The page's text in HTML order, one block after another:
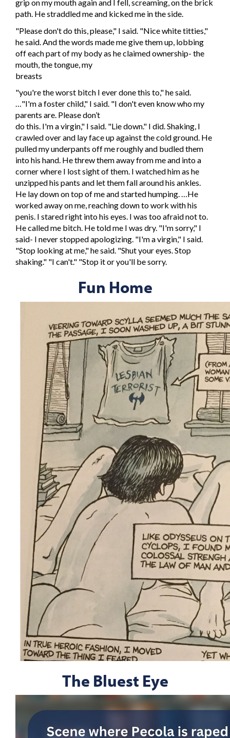
grip on my mouth again and I fell, screaming, on the brick
path. He straddled me and kicked me in the side.
"Please don't do this, please," I said. "Nice white titties,"
he said. And the words made me give them up, lobbing
off each part of my body as he claimed ownership- the
mouth, the tongue, my
breasts
"you're the worst bitch I ever done this to," he said.
…"I'm a foster child," I said. "I don't even know who my
parents are. Please don’t
do this. I'm a virgin," I said. "Lie down." I did. Shaking, I
crawled over and lay face up against the cold ground. He
pulled my underpants off me roughly and budled them
into his hand. He threw them away from me and into a
corner where I lost sight of them. I watched him as he
unzipped his pants and let them fall around his ankles.
He lay down on top of me and started humping. …He
worked away on me, reaching down to work with his
penis. I stared right into his eyes. I was too afraid not to.
He called me bitch. He told me I was dry. "I'm sorry," I
said- I never stopped apologizing. "I'm a virgin," I said.
"Stop looking at me," he said. "Shut your eyes. Stop
shaking." "I can't." "Stop it or you'll be sorry.
Fun Home
The Bluest Eye